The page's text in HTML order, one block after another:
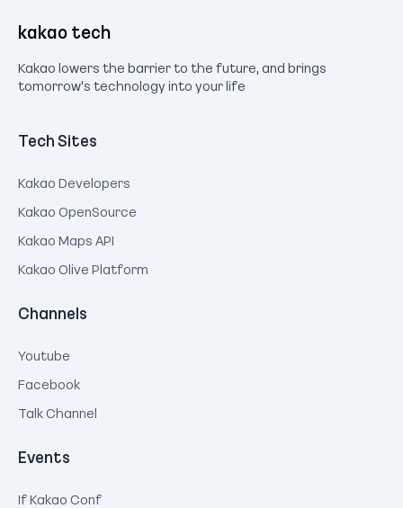
kakao tech
Kakao lowers the barrier to the future, and brings
tomorrow's technology into your life
Tech Sites
Kakao Developers
Kakao OpenSource
Kakao Maps API
Kakao Olive Platform
Channels
Youtube
Facebook
Talk Channel
Events
If Kakao Conf